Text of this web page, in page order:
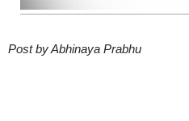
Post by Abhinaya Prabhu